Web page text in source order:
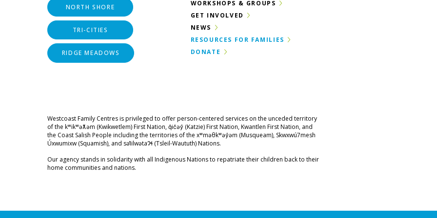
NORTH SHORE
TRI-CITIES
RIDGE MEADOWS
WORKSHOPS & GROUPS
GET INVOLVED
NEWS
RESOURCES FOR FAMILIES
DONATE
Westcoast Family Centres is privileged to offer person-centered services on the unceded territory
of the kʷikʷəƛ̓əm (Kwikwetlem) First Nation, q̓ic̓əy̓ (Katzie) First Nation, Kwantlen First Nation, and
the Coast Salish People including the territories of the xʷməθkʷəy̓əm (Musqueam), Skwxwú7mesh
Úxwumixw (Squamish), and səl̓ilwətaɁɬ (Tsleil-Waututh) Nations.
Our agency stands in solidarity with all Indigenous Nations to repatriate their children back to their
home communities and nations.